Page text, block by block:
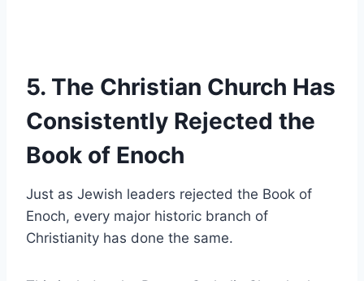
5. The Christian Church Has
Consistently Rejected the
Book of Enoch
Just as Jewish leaders rejected the Book of
Enoch, every major historic branch of
Christianity has done the same.